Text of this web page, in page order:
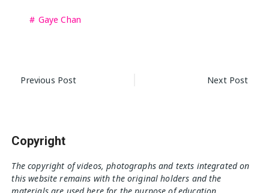
Gaye Chan
Post
Previous Post Next Post
Copyright
The copyright of videos, photographs and texts integrated on
this website remains with the original holders and the
materials are used here for the purpose of education,